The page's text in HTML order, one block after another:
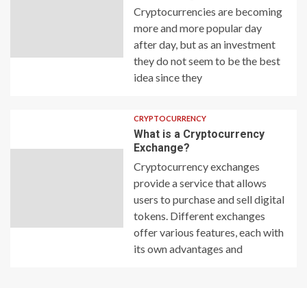
Cryptocurrencies are becoming
more and more popular day
after day, but as an investment
they do not seem to be the best
idea since they
CRYPTOCURRENCY
What is a Cryptocurrency
Exchange?
Cryptocurrency exchanges
provide a service that allows
users to purchase and sell digital
tokens. Different exchanges
offer various features, each with
its own advantages and